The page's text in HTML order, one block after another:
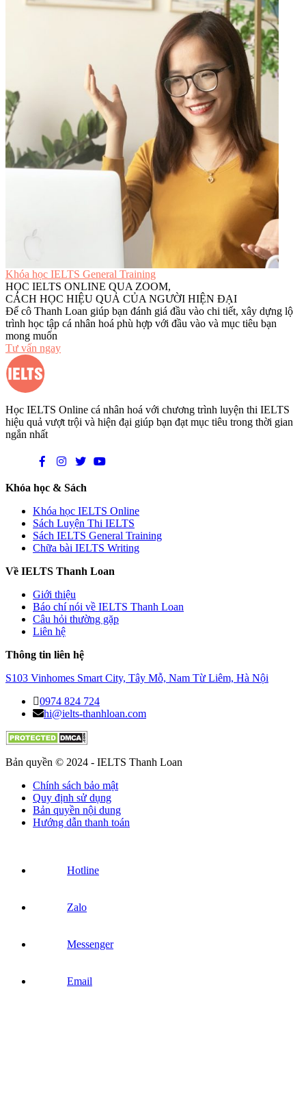
Khóa học IELTS General Training
HỌC IELTS ONLINE QUA ZOOM,
CÁCH HỌC HIỆU QUẢ CỦA NGƯỜI HIỆN ĐẠI
Để cô Thanh Loan giúp bạn đánh giá đầu vào chi tiết, xây dựng lộ
trình học tập cá nhân hoá phù hợp với đầu vào và mục tiêu bạn
mong muốn
Tư vấn ngay
Học IELTS Online cá nhân hoá với chương trình luyện thi IELTS
hiệu quả vượt trội và hiện đại giúp bạn đạt mục tiêu trong thời gian
ngắn nhất
Khóa học & Sách
Khóa học IELTS Online
Sách Luyện Thi IELTS
Sách IELTS General Training
Chữa bài IELTS Writing
Về IELTS Thanh Loan
Giới thiệu
Báo chí nói về IELTS Thanh Loan
Câu hỏi thường gặp
Liên hệ
Thông tin liên hệ
S103 Vinhomes Smart City, Tây Mỗ, Nam Từ Liêm, Hà Nội
0974 824 724
hi@ielts-thanhloan.com
Bản quyền © 2024 - IELTS Thanh Loan
Chính sách bảo mật
Quy định sử dụng
Bản quyền nội dung
Hướng dẫn thanh toán
Hotline
Zalo
Messenger
Email